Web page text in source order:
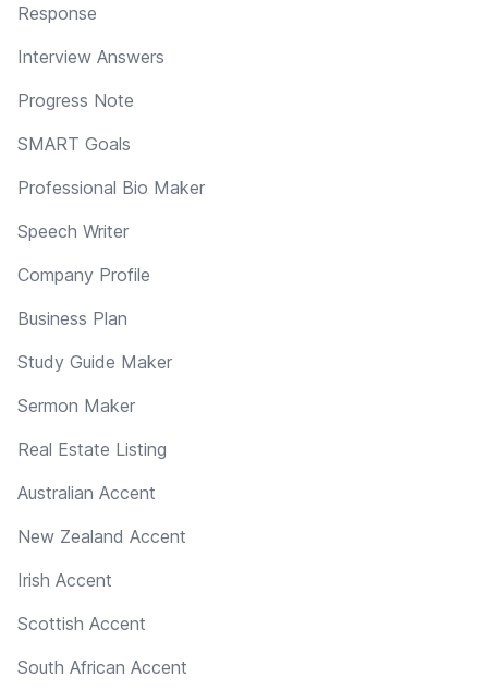
Response
Interview Answers
Progress Note
SMART Goals
Professional Bio Maker
Speech Writer
Company Profile
Business Plan
Study Guide Maker
Sermon Maker
Real Estate Listing
Australian Accent
New Zealand Accent
Irish Accent
Scottish Accent
South African Accent